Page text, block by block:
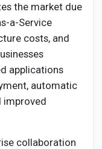
the market due
a-Service
costs, and
applications
automatic
improved
collaboration